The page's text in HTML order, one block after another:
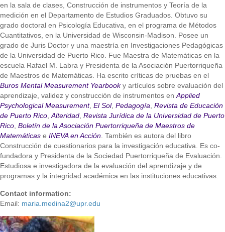
en la sala de clases, Construcción de instrumentos y Teoría de la
medición en el Departamento de Estudios Graduados. Obtuvo su
grado doctoral en Psicología Educativa, en el programa de Métodos
Cuantitativos, en la Universidad de Wisconsin-Madison. Posee un
grado de Juris Doctor y una maestría en Investigaciones Pedagógicas
de la Universidad de Puerto Rico. Fue Maestra de Matemáticas en la
escuela Rafael M. Labra y Presidenta de la Asociación Puertorriqueña
de Maestros de Matemáticas. Ha escrito críticas de pruebas en el
Buros Mental Measurement Yearbooky artículos sobre evaluación del
aprendizaje, validez y construcción de instrumentos enApplied
Psychological Measurement, El Sol, Pedagogía, Revista de Educación
de Puerto Rico,Alteridad, Revista Jurídica de la Universidad de Puerto
Rico, Boletín de la Asociación Puertorriqueña de Maestros de
Matemáticas e INEVA en Acción. También es autora del libro
Construcción de cuestionarios para la investigación educativa. Es co-
fundadora y Presidenta de la Sociedad Puertorriqueña de Evaluación.
Estudiosa e investigadora de la evaluación del aprendizaje y de
programas y la integridad académica en las instituciones educativas.
Contact information:
Email: maria.medina2@upr.edu